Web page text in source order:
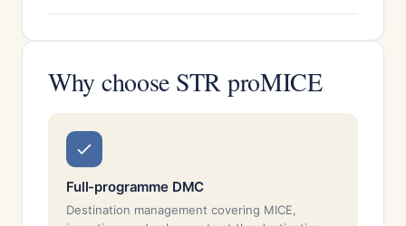
Why choose STR proMICE
Full-programme DMC
Destination management covering MICE,